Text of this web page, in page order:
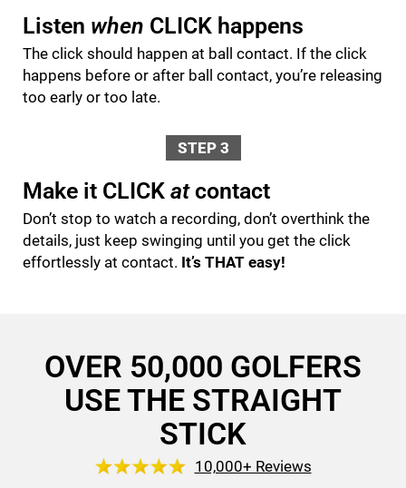
Listen when CLICK happens
The click should happen at ball contact. If the click
happens before or after ball contact, you’re releasing
too early or too late.
STEP 3
Make it CLICK atcontact
Don’t stop to watch a recording, don’t overthink the
details, just keep swinging until you get the click
effortlessly at contact. It’s THAT easy!
OVER 50,000 GOLFERS
USE THE STRAIGHT
STICK
10,000+ Reviews